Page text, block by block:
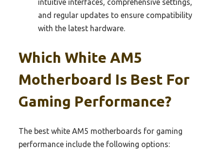
and regular updates to ensure compatibility
with the latest hardware.
Which White AM5
Motherboard Is Best For
Gaming Performance?
The best white AM5 motherboards for gaming
performance include the following options: